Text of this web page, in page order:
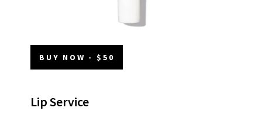
BUY NOW - $50
Lip Service